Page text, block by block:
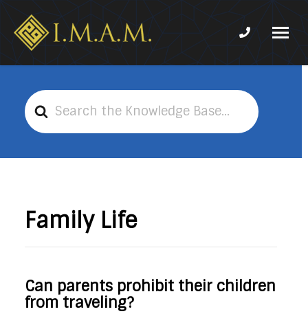
Association
Marjaeya
Phone
Search
For
Family Life
Can parents prohibit their children
from traveling?